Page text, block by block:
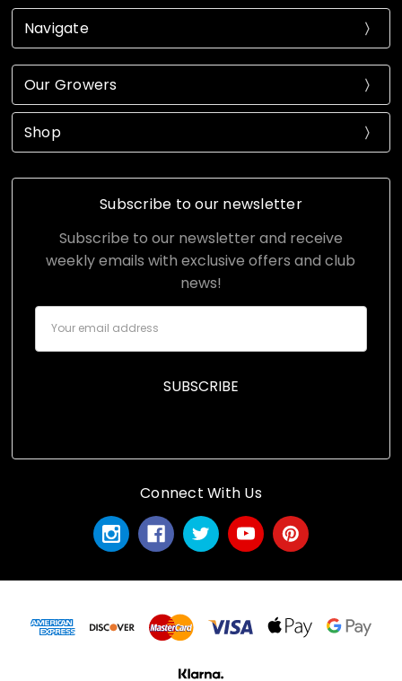
Navigate
Our Growers
Shop
Subscribe to our newsletter
Subscribe to our newsletter and receive
weekly emails with exclusive offers and club
news!
Connect With Us